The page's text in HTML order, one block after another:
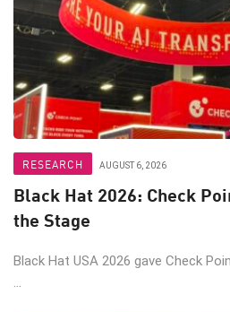
RESEARCH AUGUST 6, 2026
Black Hat 2026: Check
the Stage
Black Hat USA 2026 gave Check
...